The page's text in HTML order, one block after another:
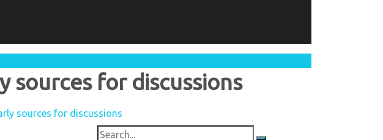
sources for discussions
sources for discussions
Search